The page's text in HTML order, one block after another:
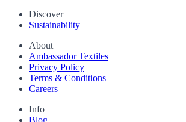
Discover
Sustainability
About
Ambassador Textiles
Privacy Policy
Terms & Conditions
Careers
Info
Blog